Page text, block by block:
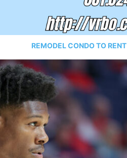
REMODEL CONDO TO RENT